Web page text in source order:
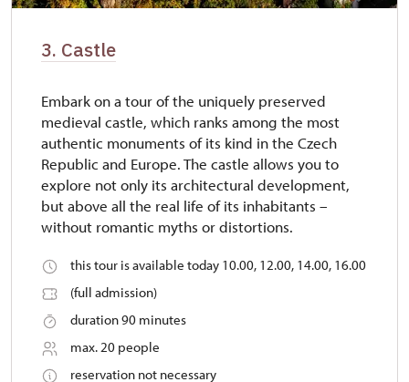
3. Castle
Embark on a tour of the uniquely preserved
medieval castle, which ranks among the most
authentic monuments of its kind in the Czech
Republic and Europe. The castle allows you to
explore not only its architectural development,
but above all the real life of its inhabitants –
without romantic myths or distortions.
this tour is available today 10.00, 12.00, 14.00, 16.00
(full admission)
duration 90 minutes
max. 20 people
reservation not necessary